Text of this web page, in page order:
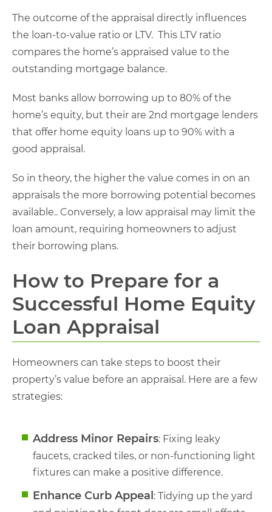
The outcome of the appraisal directly influences
the loan-to-value ratio or LTV. This LTV ratio
compares the home’s appraised value to the
outstanding mortgage balance.
Most banks allow borrowing up to 80% of the
home’s equity, but their are 2nd mortgage lenders
that offer home equity loans up to 90% with a
good appraisal.
So in theory, the higher the value comes in on an
appraisals the more borrowing potential becomes
available.. Conversely, a low appraisal may limit the
loan amount, requiring homeowners to adjust
their borrowing plans.
How to Prepare for a
Successful Home Equity
Loan Appraisal
Homeowners can take steps to boost their
property’s value before an appraisal. Here are a few
strategies:
Address Minor Repairs: Fixing leaky
faucets, cracked tiles, or non-functioning light
fixtures can make a positive difference.
Enhance Curb Appeal: Tidying up the yard